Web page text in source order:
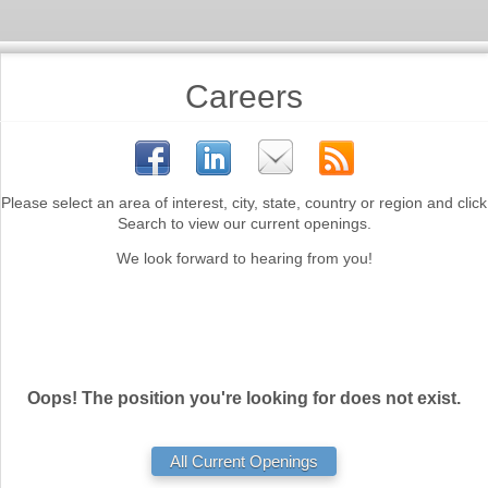
Careers
Please select an area of interest, city, state, country or region and click
Search to view our current openings.
We look forward to hearing from you!
Oops! The position you're looking for does not exist.